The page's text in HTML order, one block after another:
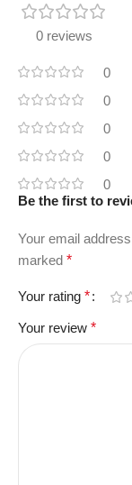
0 reviews
0
0
0
0
0
Be the first to
Your email
marked *
Your rating *
Your review *